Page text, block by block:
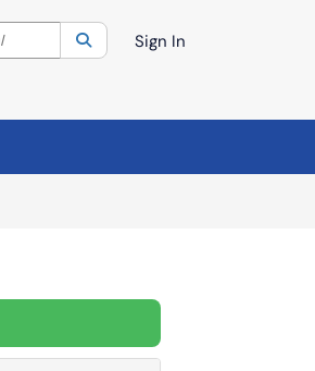
Current category:All
SearchSign In